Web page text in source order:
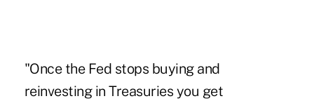
"Once the Fed stops buying and
reinvesting in Treasuries you get